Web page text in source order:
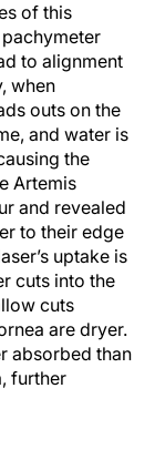
of this
to alignment
when
outs on the
and water is
the
Artemis
and revealed
to their edge
uptake is
cuts into the
cuts
are dryer.
absorbed than
further